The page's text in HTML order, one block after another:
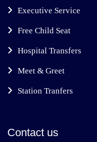
Executive Service
Free Child Seat
Hospital Transfers
Meet & Greet
Station Tranfers
Contact us